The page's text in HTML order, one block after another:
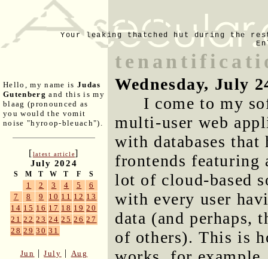
Your leaking thatched hut during the
Hello, my name is Judas
Gutenberg and this is my
blaag (pronounced as
you would the vomit
noise "hyroop-bleuach").
[latest article]
July 2024
S M T W T F S
1 2 3 4 5
6
7
8 9 10 11 12 13
14 15 16 17 18 19 20
21 22 23 24 25 26 27
28 29 30 31
Jun |July | Aug
Wednesday, July
I come to my
multi-user web
with databases that
frontends featuring
lot of cloud-based
with every user
data (and perhaps,
of others). This is